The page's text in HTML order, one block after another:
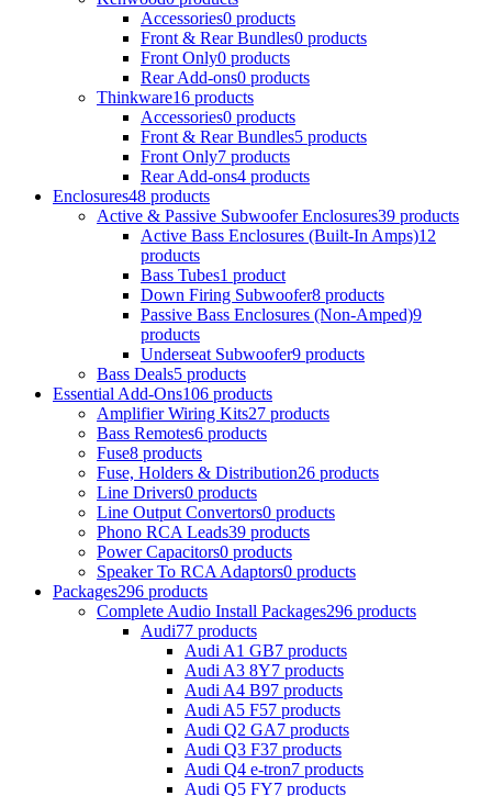
Accessories0 products
Front & Rear Bundles0 products
Front Only0 products
Rear Add-ons0 products
Thinkware16 products
Accessories0 products
Front & Rear Bundles5 products
Front Only7 products
Rear Add-ons4 products
Enclosures48 products
Active & Passive Subwoofer Enclosures39 products
Active Bass Enclosures (Built-In Amps)12
products
Bass Tubes1 product
Down Firing Subwoofer8 products
Passive Bass Enclosures (Non-Amped)9
products
Underseat Subwoofer9 products
Bass Deals5 products
Essential Add-Ons106 products
Amplifier Wiring Kits27 products
Bass Remotes6 products
Fuse8 products
Fuse, Holders & Distribution26 products
Line Drivers0 products
Line Output Convertors0 products
Phono RCA Leads39 products
Power Capacitors0 products
Speaker To RCA Adaptors0 products
Packages296 products
Complete Audio Install Packages296 products
Audi77 products
Audi A1 GB7 products
Audi A3 8Y7 products
Audi A4 B97 products
Audi A5 F57 products
Audi Q2 GA7 products
Audi Q3 F37 products
Audi Q4 e-tron7 products
Audi Q5 FY7 products